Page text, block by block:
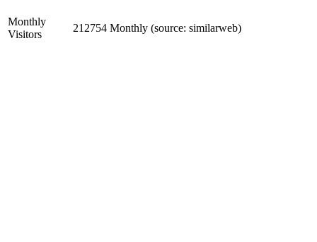
Monthly
Visitors
212754 Monthly (source: similarweb)